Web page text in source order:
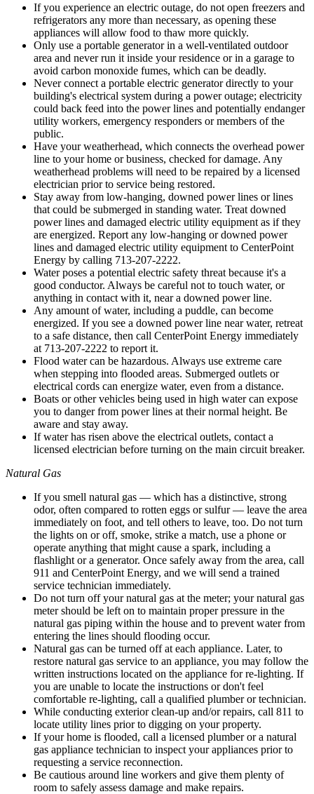
If you experience an electric outage, do not open freezers and
refrigerators any more than necessary, as opening these
appliances will allow food to thaw more quickly.
Only use a portable generator in a well-ventilated outdoor
area and never run it inside your residence or in a garage to
avoid carbon monoxide fumes, which can be deadly.
Never connect a portable electric generator directly to your
building's electrical system during a power outage; electricity
could back feed into the power lines and potentially endanger
utility workers, emergency responders or members of the
public.
Have your weatherhead, which connects the overhead power
line to your home or business, checked for damage. Any
weatherhead problems will need to be repaired by a licensed
electrician prior to service being restored.
Stay away from low-hanging, downed power lines or lines
that could be submerged in standing water. Treat downed
power lines and damaged electric utility equipment as if they
are energized. Report any low-hanging or downed power
lines and damaged electric utility equipment to CenterPoint
Energy by calling 713-207-2222.
Water poses a potential electric safety threat because it's a
good conductor. Always be careful not to touch water, or
anything in contact with it, near a downed power line.
Any amount of water, including a puddle, can become
energized. If you see a downed power line near water, retreat
to a safe distance, then call CenterPoint Energy immediately
at 713-207-2222 to report it.
Flood water can be hazardous. Always use extreme care
when stepping into flooded areas. Submerged outlets or
electrical cords can energize water, even from a distance.
Boats or other vehicles being used in high water can expose
you to danger from power lines at their normal height. Be
aware and stay away.
If water has risen above the electrical outlets, contact a
licensed electrician before turning on the main circuit breaker.
Natural Gas
If you smell natural gas — which has a distinctive, strong
odor, often compared to rotten eggs or sulfur — leave the area
immediately on foot, and tell others to leave, too. Do not turn
the lights on or off, smoke, strike a match, use a phone or
operate anything that might cause a spark, including a
flashlight or a generator. Once safely away from the area, call
911 and CenterPoint Energy, and we will send a trained
service technician immediately.
Do not turn off your natural gas at the meter; your natural gas
meter should be left on to maintain proper pressure in the
natural gas piping within the house and to prevent water from
entering the lines should flooding occur.
Natural gas can be turned off at each appliance. Later, to
restore natural gas service to an appliance, you may follow the
written instructions located on the appliance for re-lighting. If
you are unable to locate the instructions or don't feel
comfortable re-lighting, call a qualified plumber or technician.
While conducting exterior clean-up and/or repairs, call 811 to
locate utility lines prior to digging on your property.
If your home is flooded, call a licensed plumber or a natural
gas appliance technician to inspect your appliances prior to
requesting a service reconnection.
Be cautious around line workers and give them plenty of
room to safely assess damage and make repairs.